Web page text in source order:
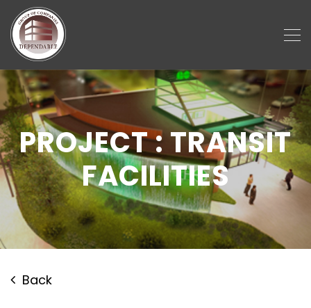
PROJECT : TRANSIT
FACILITIES
Back